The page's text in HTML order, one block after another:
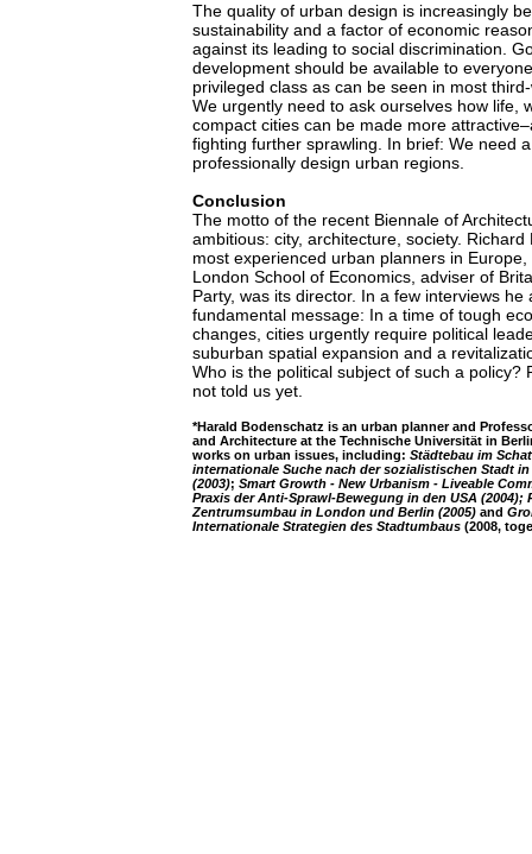
The quality of urban design is increasingly
sustainability and a factor of economic
against its leading to social discrimination.
development should be available to
privileged class as can be seen in most
We urgently need to ask ourselves how life,
compact cities can be made more
fighting further sprawling. In brief: We need
professionally design urban regions.
Conclusion
The motto of the recent Biennale of
ambitious: city, architecture, society.
most experienced urban planners in
London School of Economics, adviser of
Party, was its director. In a few interviews he
fundamental message: In a time of tough
changes, cities urgently require political
suburban spatial expansion and a
Who is the political subject of such a policy?
not told us yet.
*Harald Bodenschatz is an urban planner and
and Architecture at the Technische Universität in
works on urban issues, including: Städtebau im
internationale Suche nach der sozialistischen Stadt in
(2003); Smart Growth - New Urbanism - Liveable
Praxis der Anti-Sprawl-Bewegung in den USA (2004);
Zentrumsumbau in London und Berlin (2005) and
Internationale Strategien des Stadtumbaus (2008,